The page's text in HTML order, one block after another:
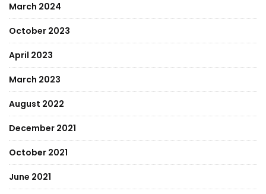
March 2024
October 2023
April 2023
March 2023
August 2022
December 2021
October 2021
June 2021